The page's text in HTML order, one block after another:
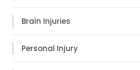
Brain Injuries
Personal Injury